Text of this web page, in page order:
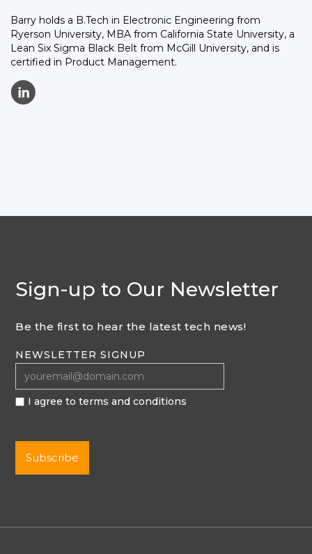
Barry holds a B.Tech in Electronic Engineering from
Ryerson University, MBA from California State University, a
Lean Six Sigma Black Belt from McGill University, and is
certified in Product Management.
C
Sign-up to Our Newsletter
Be the first to hear the latest tech news!
NEWSLETTER SIGNUP
I agree to terms and conditions